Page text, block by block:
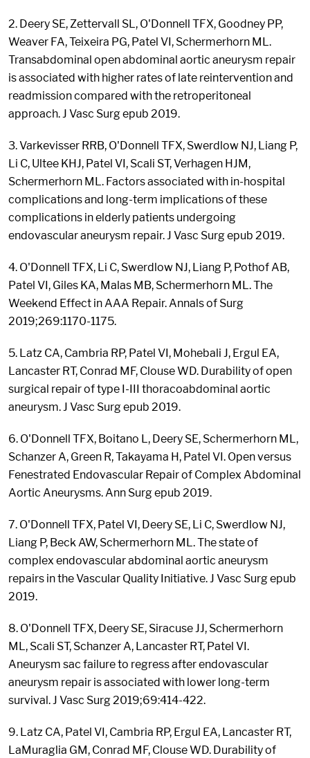
2. Deery SE, Zettervall SL, O'Donnell TFX, Goodney PP,
Weaver FA, Teixeira PG, Patel VI, Schermerhorn ML.
Transabdominal open abdominal aortic aneurysm repair
is associated with higher rates of late reintervention and
readmission compared with the retroperitoneal
approach. J Vasc Surg epub 2019.
3. Varkevisser RRB, O'Donnell TFX, Swerdlow NJ, Liang P,
Li C, Ultee KHJ, Patel VI, Scali ST, Verhagen HJM,
Schermerhorn ML. Factors associated with in-hospital
complications and long-term implications of these
complications in elderly patients undergoing
endovascular aneurysm repair. J Vasc Surg epub 2019.
4. O'Donnell TFX, Li C, Swerdlow NJ, Liang P, Pothof AB,
Patel VI, Giles KA, Malas MB, Schermerhorn ML. The
Weekend Effect in AAA Repair. Annals of Surg
2019;269:1170-1175.
5. Latz CA, Cambria RP, Patel VI, Mohebali J, Ergul EA,
Lancaster RT, Conrad MF, Clouse WD. Durability of open
surgical repair of type I-III thoracoabdominal aortic
aneurysm. J Vasc Surg epub 2019.
6. O'Donnell TFX, Boitano L, Deery SE, Schermerhorn ML,
Schanzer A, Green R, Takayama H, Patel VI. Open versus
Fenestrated Endovascular Repair of Complex Abdominal
Aortic Aneurysms. Ann Surg epub 2019.
7. O'Donnell TFX, Patel VI, Deery SE, Li C, Swerdlow NJ,
Liang P, Beck AW, Schermerhorn ML. The state of
complex endovascular abdominal aortic aneurysm
repairs in the Vascular Quality Initiative. J Vasc Surg epub
2019.
8. O'Donnell TFX, Deery SE, Siracuse JJ, Schermerhorn
ML, Scali ST, Schanzer A, Lancaster RT, Patel VI.
Aneurysm sac failure to regress after endovascular
aneurysm repair is associated with lower long-term
survival. J Vasc Surg 2019;69:414-422.
9. Latz CA, Patel VI, Cambria RP, Ergul EA, Lancaster RT,
LaMuraglia GM, Conrad MF, Clouse WD. Durability of